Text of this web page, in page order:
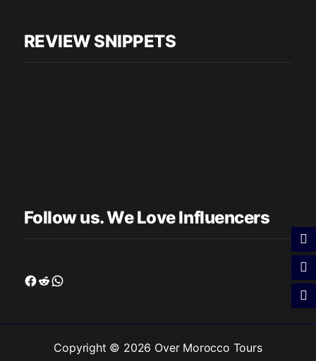
REVIEW SNIPPETS
Follow us. We Love Influencers
Facebook
RedditWhatsApp
Copyright © 2026 Over Morocco Tours